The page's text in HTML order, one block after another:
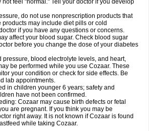
feel "normal." Tell your doctor if you develop
do not use nonprescription products that
may include diet pills or cold
if you have any questions or concerns.
affect your blood sugar. Check blood sugar
before you change the dose of your diabetes
pressure, blood electrolyte levels, and heart,
be performed while you use Cozaar. These
your condition or check for side effects. Be
lab appointments.
in children younger 6 years; safety and
have not been confirmed.
Cozaar may cause birth defects or fetal
are pregnant. If you think you may be
right away. It is not known if Cozaar is found
while taking Cozaar.